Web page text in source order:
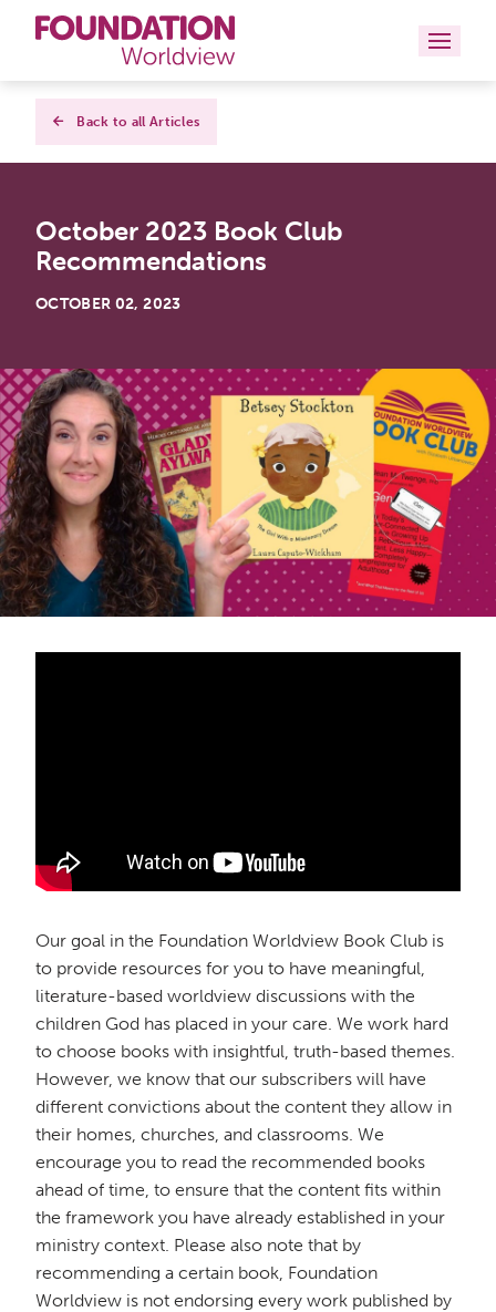
Curriculums
Books
Back to all Articles
October 2023 Book Club
Recommendations
OCTOBER 02, 2023
Our goal in the Foundation Worldview Book Club is
to provide resources for you to have meaningful,
literature-based worldview discussions with the
children God has placed in your care. We work hard
to choose books with insightful, truth-based themes.
However, we know that our subscribers will have
different convictions about the content they allow in
their homes, churches, and classrooms. We
encourage you to read the recommended books
ahead of time, to ensure that the content fits within
the framework you have already established in your
ministry context. Please also note that by
recommending a certain book, Foundation
Worldview is not endorsing every work published by